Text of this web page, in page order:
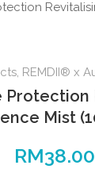
, REMDII® x
Protection
Mist
RM38.00